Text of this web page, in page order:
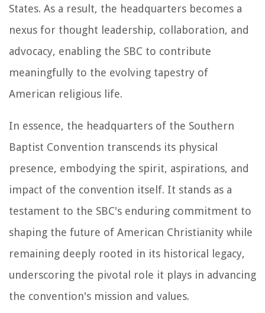
States. As a result, the headquarters becomes a
nexus for thought leadership, collaboration, and
advocacy, enabling the SBC to contribute
meaningfully to the evolving tapestry of
American religious life.
In essence, the headquarters of the Southern
Baptist Convention transcends its physical
presence, embodying the spirit, aspirations, and
impact of the convention itself. It stands as a
testament to the SBC's enduring commitment to
shaping the future of American Christianity while
remaining deeply rooted in its historical legacy,
underscoring the pivotal role it plays in advancing
the convention's mission and values.